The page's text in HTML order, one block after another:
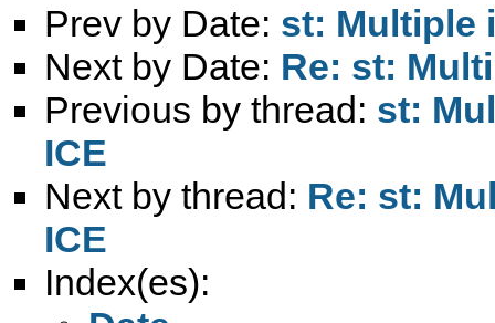
Prev by Date: st: Multiple
Next by Date: Re: st:
Previous by thread: st:
ICE
Next by thread: Re: st:
ICE
Index(es):